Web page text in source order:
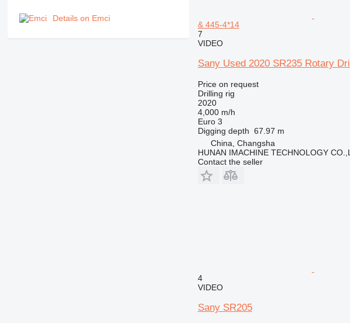
Details on Emci
& 445-4*14
7
VIDEO
Sany Used 2020 SR235 Rotary
Price on request
Drilling rig
2020
4,000 m/h
Euro 3
Digging depth 67.97 m
China, Changsha
HUNAN IMACHINE TECHNOLOGY
Contact the seller
4
VIDEO
Sany SR205